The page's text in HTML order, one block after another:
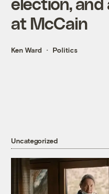
at McCain
Ken Ward Politics
Uncategorized